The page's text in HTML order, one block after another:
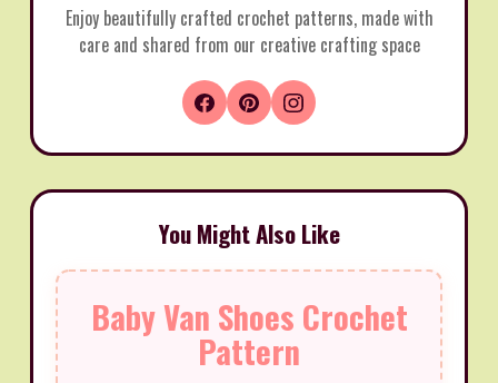
Enjoy beautifully crafted crochet patterns, made with
care and shared from our creative crafting space
You Might Also Like
Baby Van Shoes Crochet
Pattern